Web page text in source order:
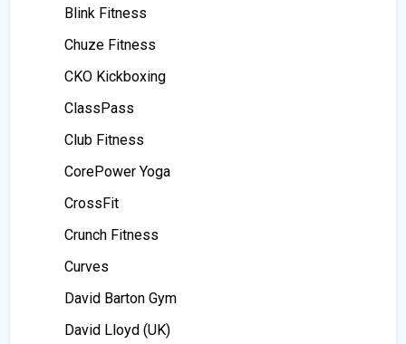
Blink Fitness
Chuze Fitness
CKO Kickboxing
ClassPass
Club Fitness
CorePower Yoga
CrossFit
Crunch Fitness
Curves
David Barton Gym
David Lloyd (UK)